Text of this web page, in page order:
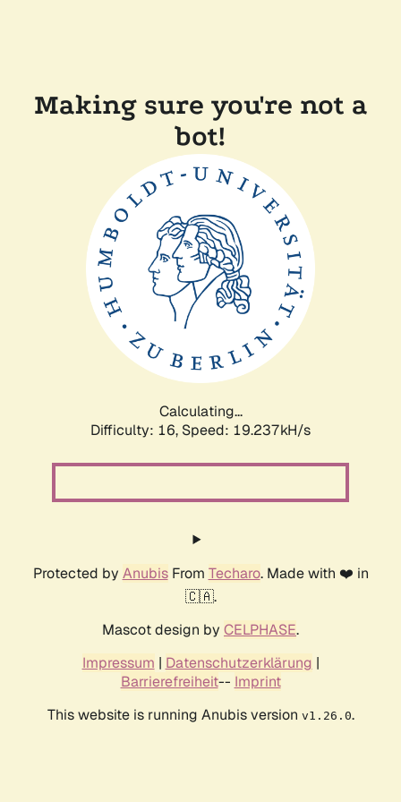
Making sure you're not a
bot!
Calculating...
Difficulty: 16, Speed: 19.237kH/s
Protected by AnubisFrom Techaro. Made with ❤️ in
🇨🇦.
Mascot design by CELPHASE.
Impressum | Datenschutzerklärung |
Barrierefreiheit-- Imprint
This website is running Anubis version v1.26.0.